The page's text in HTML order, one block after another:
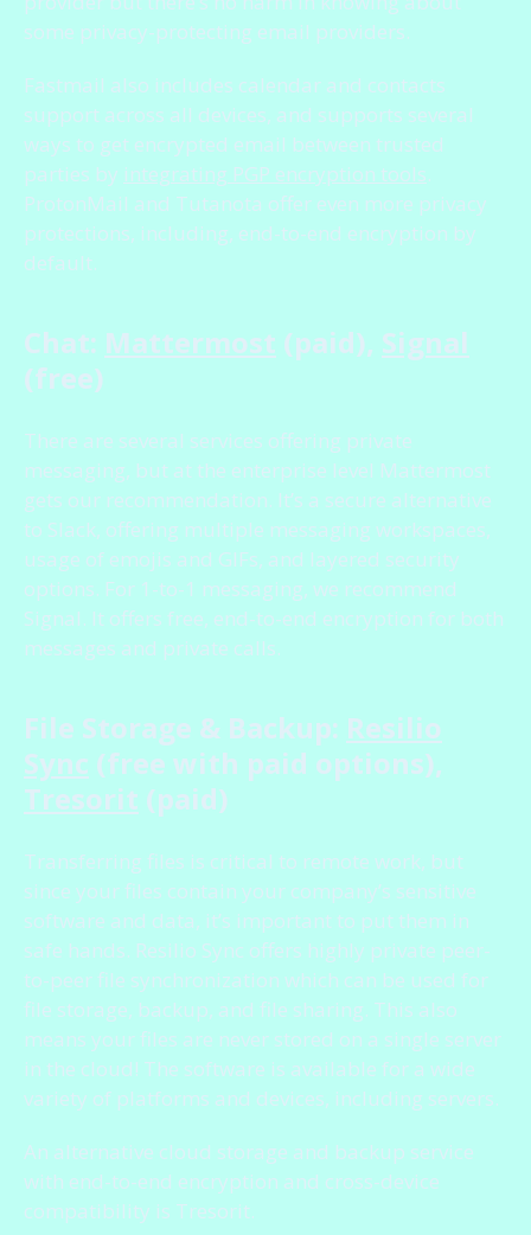
some privacy-protecting email providers.
Fastmail also includes calendar and contacts
support across all devices, and supports several
ways to get encrypted email between trusted
parties by integrating PGP encryption tools.
ProtonMail and Tutanota offer even more privacy
protections, including, end-to-end encryption by
default.
Chat: Mattermost (paid), Signal
(free)
There are several services offering private
messaging, but at the enterprise level Mattermost
gets our recommendation. It’s a secure alternative
to Slack, offering multiple messaging workspaces,
usage of emojis and GIFs, and layered security
options. For 1-to-1 messaging, we recommend
Signal. It offers free, end-to-end encryption for both
messages and private calls.
File Storage & Backup: Resilio
Sync (free with paid options),
Tresorit (paid)
Transferring files is critical to remote work, but
since your files contain your company’s sensitive
software and data, it’s important to put them in
safe hands. Resilio Sync offers highly private peer-
to-peer file synchronization which can be used for
file storage, backup, and file sharing. This also
means your files are never stored on a single server
in the cloud! The software is available for a wide
variety of platforms and devices, including servers.
An alternative cloud storage and backup service
with end-to-end encryption and cross-device
compatibility is Tresorit.